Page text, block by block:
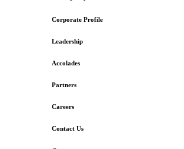
Corporate Profile
Leadership
Accolades
Partners
Careers
Contact Us